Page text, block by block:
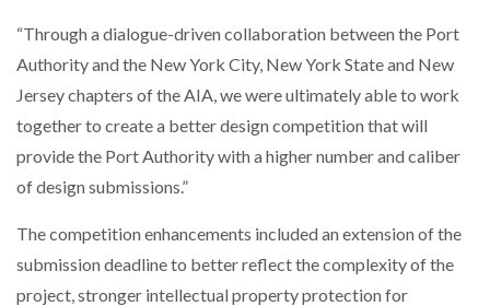
“Through a dialogue-driven collaboration between the Port
Authority and the New York City, New York State and New
Jersey chapters of the AIA, we were ultimately able to work
together to create a better design competition that will
provide the Port Authority with a higher number and caliber
of design submissions.”
The competition enhancements included an extension of the
submission deadline to better reflect the complexity of the
project, stronger intellectual property protection for